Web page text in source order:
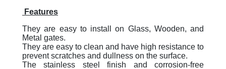
Features
They are easy to install on Glass, Wooden, and
Metal gates.
They are easy to clean and have high resistance to
prevent scratches and dullness on the surface.
The stainless steel finish and corrosion-free